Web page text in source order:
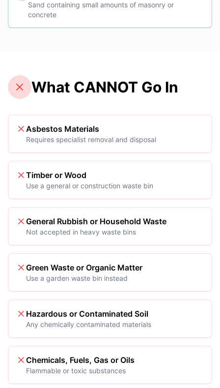
Sand containing small amounts of masonry or
concrete
What CANNOT Go In
Asbestos Materials
Requires specialist removal and disposal
Timber or Wood
Use a general or construction waste bin
General Rubbish or Household Waste
Not accepted in heavy waste bins
Green Waste or Organic Matter
Use a garden waste bin instead
Hazardous or Contaminated Soil
Any chemically contaminated materials
Chemicals, Fuels, Gas or Oils
Flammable or toxic substances